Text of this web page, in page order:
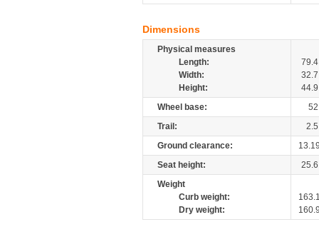
Dimensions
Physical measures
Length:
79.4
Width:
32.7
Height:
44.9
Wheel base:
52
Trail:
2.5
Ground clearance:
Seat height:
25.6
Weight
Curb weight:
Dry weight: